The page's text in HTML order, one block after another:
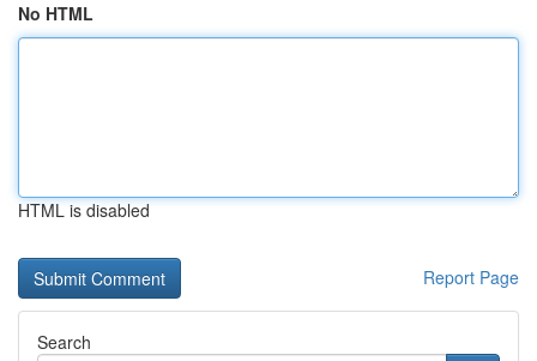
No HTML
HTML is disabled
Report Page
Search